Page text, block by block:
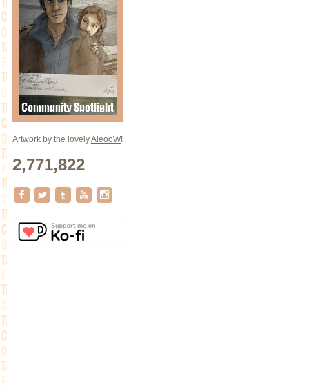
Artwork by the lovelyAleooW!
2,771,822